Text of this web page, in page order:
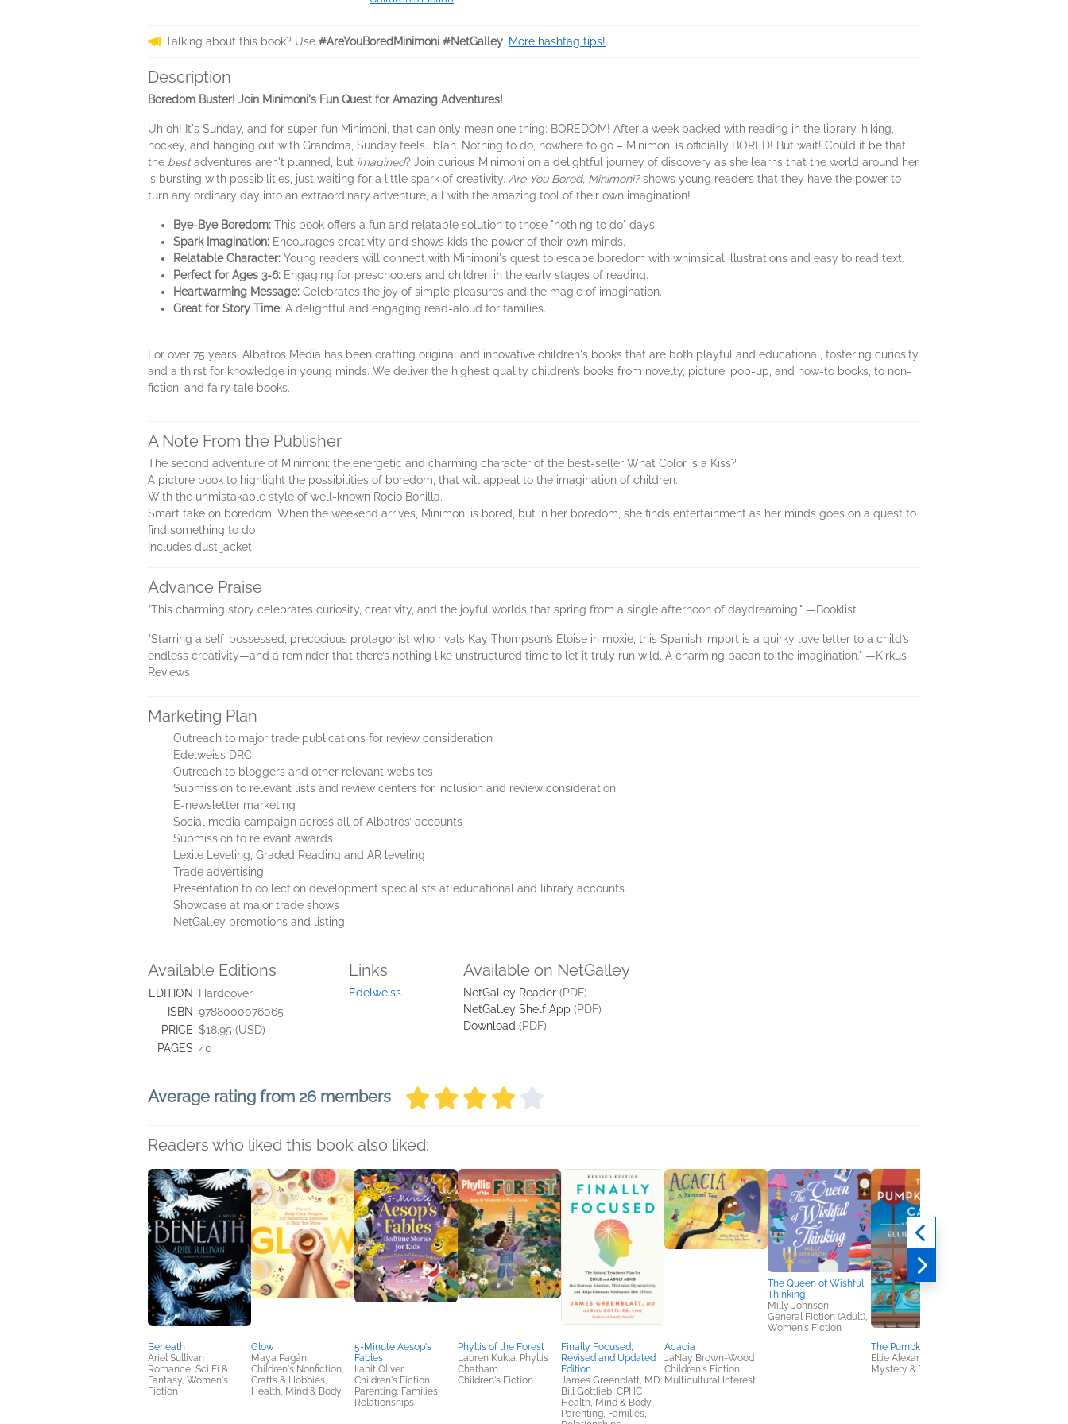
Talking about this book? Use #AreYouBoredMinimoni #NetGalley. More hashtag tips!
Description
Boredom Buster! Join Minimoni's Fun Quest for Amazing Adventures!
Uh oh! It's Sunday, and for super-fun Minimoni, that can only mean one thing: BOREDOM! After a week packed with reading in the library, hiking,
hockey, and hanging out with Grandma, Sunday feels… blah. Nothing to do, nowhere to go – Minimoni is officially BORED! But wait! Could it be that
the bestadventures aren't planned, but imagined? Join curious Minimoni on a delightful journey of discovery as she learns that the world around her
is bursting with possibilities, just waiting for a little spark of creativity. Are You Bored, Minimoni?shows young readers that they have the power to
turn any ordinary day into an extraordinary adventure, all with the amazing tool of their own imagination!
Bye-Bye Boredom: This book offers a fun and relatable solution to those "nothing to do" days.
Spark Imagination: Encourages creativity and shows kids the power of their own minds.
Relatable Character: Young readers will connect with Minimoni's quest to escape boredom with whimsical illustrations and easy to read text.
Perfect for Ages 3-6: Engaging for preschoolers and children in the early stages of reading.
Heartwarming Message: Celebrates the joy of simple pleasures and the magic of imagination.
Great for Story Time: A delightful and engaging read-aloud for families.
For over 75 years, Albatros Media has been crafting original and innovative children's books that are both playful and educational, fostering curiosity
and a thirst for knowledge in young minds. We deliver the highest quality children’s books from novelty, picture, pop-up, and how-to books, to non-
fiction, and fairy tale books.
A Note From the Publisher
The second adventure of Minimoni: the energetic and charming character of the best-seller What Color is a Kiss?
A picture book to highlight the possibilities of boredom, that will appeal to the imagination of children.
With the unmistakable style of well-known Rocio Bonilla.
Smart take on boredom: When the weekend arrives, Minimoni is bored, but in her boredom, she finds entertainment as her minds goes on a quest to
find something to do
Includes dust jacket
Advance Praise
"This charming story celebrates curiosity, creativity, and the joyful worlds that spring from a single afternoon of daydreaming." —Booklist
"Starring a self-possessed, precocious protagonist who rivals Kay Thompson’s Eloise in moxie, this Spanish import is a quirky love letter to a child’s
endless creativity—and a reminder that there’s nothing like unstructured time to let it truly run wild. A charming paean to the imagination." —Kirkus
Reviews
Marketing Plan
Outreach to major trade publications for review consideration
Edelweiss DRC
Outreach to bloggers and other relevant websites
Submission to relevant lists and review centers for inclusion and review consideration
E-newsletter marketing
Social media campaign across all of Albatros’ accounts
Submission to relevant awards
Lexile Leveling, Graded Reading and AR leveling
Trade advertising
Presentation to collection development specialists at educational and library accounts
Showcase at major trade shows
NetGalley promotions and listing
Available Editions
EDITION
Hardcover
ISBN 9788000076065
PRICE $18.95 (USD)
PAGES 40
Links
Edelweiss
Available on NetGalley
NetGalley Reader (PDF)
NetGalley Shelf App (PDF)
Download (PDF)
Average rating from 26 members
Readers who liked this book also liked:
Beneath
Ariel Sullivan
Romance, Sci Fi &
Fantasy, Women's
Fiction
Glow
Maya Pagán
Children's Nonfiction,
Crafts & Hobbies,
Health, Mind & Body
5-Minute Aesop's
Fables
Ilanit Oliver
Children's Fiction,
Parenting, Families,
Relationships
Phyllis of the Forest
Lauren Kukla; Phyllis
Chatham
Children's Fiction
Finally Focused,
Revised and Updated
Edition
James Greenblatt, MD;
Bill Gottlieb, CPHC
Health, Mind & Body,
Parenting, Families,
Acacia
JaNay Brown-Wood
Children's Fiction,
Multicultural Interest
The Queen of Wishful
Thinking
Milly Johnson
General Fiction (Adult),
Women's Fiction
The Pumpkin Vice Cafe
Ellie Alexander
Mystery & Thrillers